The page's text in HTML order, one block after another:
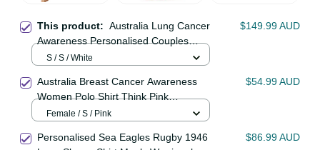
This product:
Couples Matching Mermaid Dress
and Long Sleeve Button Shirt
Butterfly Ribbon Art LT9
S / S / White
Australia Breast Cancer Awareness
Cockatoos Ribbon LT14
Female / S / Pink